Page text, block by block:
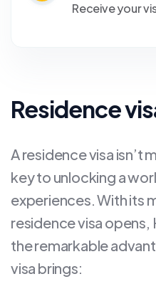
Receive your
Residence
A residence visa isn’t
key to unlocking a
experiences. With its
residence visa opens,
the remarkable
visa brings: